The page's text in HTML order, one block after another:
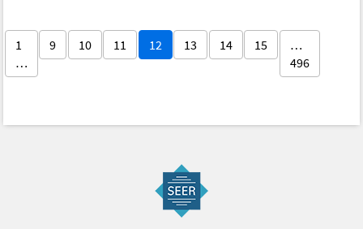
1
…
9 10 11 12 13 14 15
…
496